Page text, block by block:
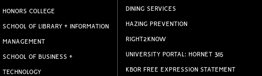
HONORS COLLEGE
SCHOOL OF LIBRARY + INFORMATION
MANAGEMENT
SCHOOL OF BUSINESS +
TECHNOLOGY
DINING SERVICES
HAZING PREVENTION
RIGHT2KNOW
UNIVERSITY PORTAL: HORNET 365
KBOR FREE EXPRESSION STATEMENT